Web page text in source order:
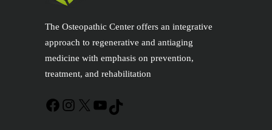
The Osteopathic Center offers an integrative
approach to regenerative and antiaging
medicine with emphasis on prevention,
treatment, and rehabilitation